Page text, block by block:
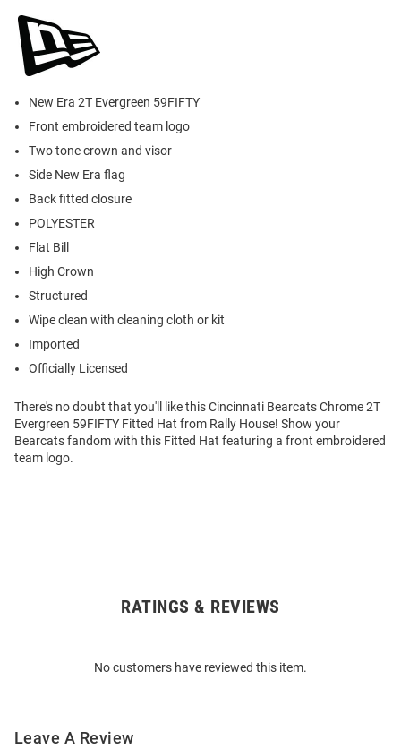
New Era 2T Evergreen 59FIFTY
Front embroidered team logo
Two tone crown and visor
Side New Era flag
Back fitted closure
POLYESTER
Flat Bill
High Crown
Structured
Wipe clean with cleaning cloth or kit
Imported
Officially Licensed
There's no doubt that you'll like this Cincinnati Bearcats Chrome 2T
Evergreen 59FIFTY Fitted Hat from Rally House! Show your
Bearcats fandom with this Fitted Hat featuring a front embroidered
team logo.
RATINGS & REVIEWS
No customers have reviewed this item.
Leave A Review